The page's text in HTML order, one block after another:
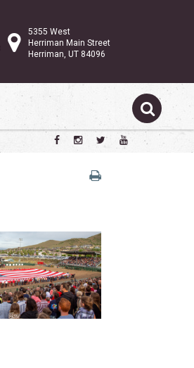
5355 West
Herriman Main Street
Herriman, UT 84096